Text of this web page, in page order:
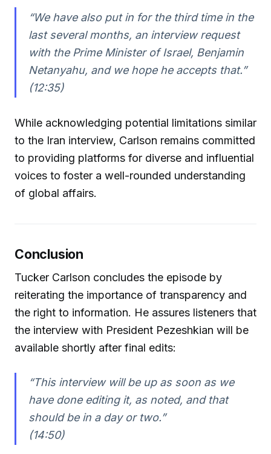
“We have also put in for the third time in the
last several months, an interview request
with the Prime Minister of Israel, Benjamin
Netanyahu, and we hope he accepts that.”
(12:35)
While acknowledging potential limitations similar
to the Iran interview, Carlson remains committed
to providing platforms for diverse and influential
voices to foster a well-rounded understanding
of global affairs.
Conclusion
Tucker Carlson concludes the episode by
reiterating the importance of transparency and
the right to information. He assures listeners that
the interview with President Pezeshkian will be
available shortly after final edits:
“This interview will be up as soon as we
have done editing it, as noted, and that
should be in a day or two.”
(14:50)